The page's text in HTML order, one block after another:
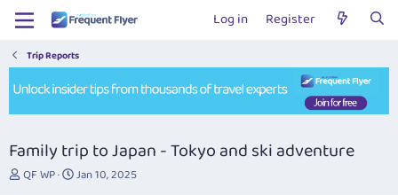
Log in Register
Trip Reports
Family trip to Japan - Tokyo and ski adventure
T
QF WP
S
Jan 10, 2025